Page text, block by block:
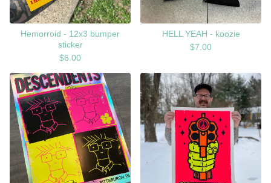
Hemorroid - 12x3 bumper
sticker
$6.00
HELL YEAH - koozie
$7.00